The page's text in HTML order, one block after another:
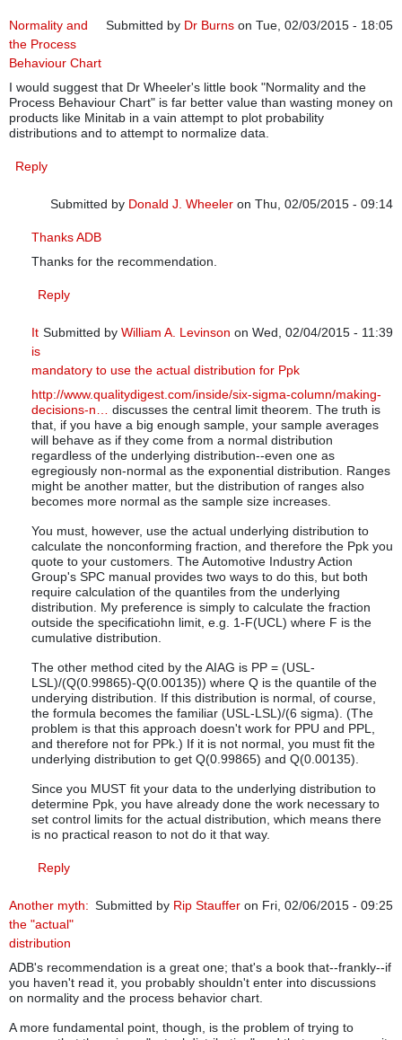
Submitted by Dr Burns on Tue, 02/03/2015 - 18:05
Normality and
the Process
Behaviour Chart
I would suggest that Dr Wheeler's little book "Normality and the
Process Behaviour Chart" is far better value than wasting money on
products like Minitab in a vain attempt to plot probability
distributions and to attempt to normalize data.
Reply
Submitted by Donald J. Wheeler on Thu, 02/05/2015 - 09:14
In reply to
Thanks ADB
Thanks for the recommendation.
Reply
Submitted by William A. Levinson on Wed, 02/04/2015 - 11:39
In reply to Normality and the Process Behaviour Chart
It
is
mandatory to use the actual distribution for Ppk
http://www.qualitydigest.com/inside/six-sigma-column/making-
decisions-n… discusses the central limit theorem. The truth is
that, if you have a big enough sample, your sample averages
will behave as if they come from a normal distribution
regardless of the underlying distribution--even one as
egregiously non-normal as the exponential distribution. Ranges
might be another matter, but the distribution of ranges also
becomes more normal as the sample size increases.
You must, however, use the actual underlying distribution to
calculate the nonconforming fraction, and therefore the Ppk you
quote to your customers. The Automotive Industry Action
Group's SPC manual provides two ways to do this, but both
require calculation of the quantiles from the underlying
distribution. My preference is simply to calculate the fraction
outside the specificatiohn limit, e.g. 1-F(UCL) where F is the
cumulative distribution.
The other method cited by the AIAG is PP = (USL-
LSL)/(Q(0.99865)-Q(0.00135)) where Q is the quantile of the
underying distribution. If this distribution is normal, of course,
the formula becomes the familiar (USL-LSL)/(6 sigma). (The
problem is that this approach doesn't work for PPU and PPL,
and therefore not for PPk.) If it is not normal, you must fit the
underlying distribution to get Q(0.99865) and Q(0.00135).
Since you MUST fit your data to the underlying distribution to
determine Ppk, you have already done the work necessary to
set control limits for the actual distribution, which means there
is no practical reason to not do it that way.
Reply
Submitted by Rip Stauffer on Fri, 02/06/2015 - 09:25
Another myth:
the "actual"
distribution
ADB's recommendation is a great one; that's a book that--frankly--if
you haven't read it, you probably shouldn't enter into discussions
on normality and the process behavior chart.
A more fundamental point, though, is the problem of trying to